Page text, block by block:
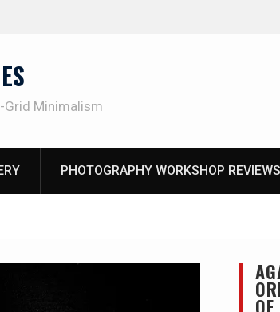
Learning
Grid Minimalism
PHOTOGRAPHY WORKSHOP REVIEWS